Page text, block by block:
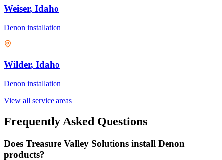
Weiser, Idaho
Denon installation
Wilder, Idaho
Denon installation
View all service areas
Frequently Asked Questions
Does Treasure Valley Solutions install Denon
products?